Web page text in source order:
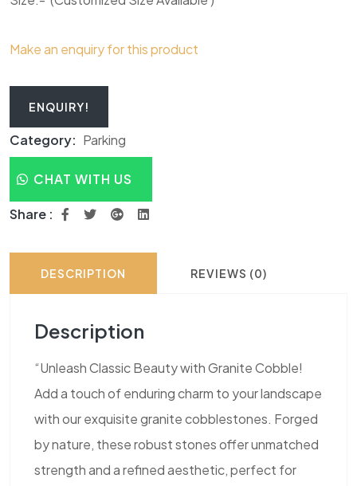
Make an enquiry for this product
ENQUIRY!
Category: Parking
CHAT WITH US
Share :
DESCRIPTION REVIEWS (0)
Description
“Unleash Classic Beauty with Granite Cobble!
Add a touch of enduring charm to your landscape
with our exquisite granite cobblestones. Forged
by nature, these robust stones offer unmatched
strength and a refined aesthetic, perfect for